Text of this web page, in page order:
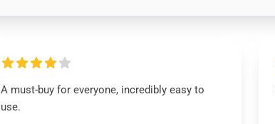
A must-buy for everyone, incredibly easy to
use.